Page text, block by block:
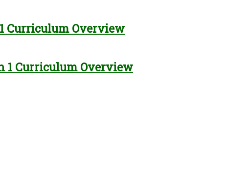
Curriculum Overview
1 Curriculum Overview